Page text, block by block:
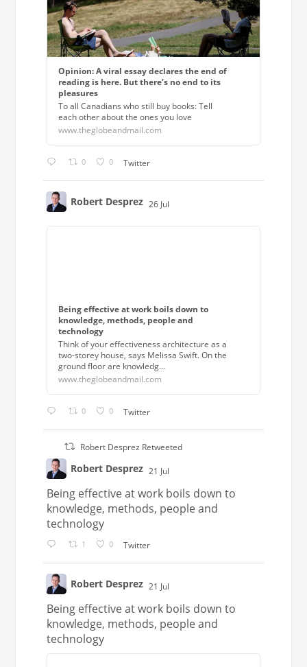
Opinion: A viral essay declares the end of
reading is here. But there’s no end to its
pleasures
To all Canadians who still buy books: Tell
each other about the ones you love
www.theglobeandmail.com
0 0 Twitter
Robert Desprez 26 Jul
Being effective at work boils down to
knowledge, methods, people and
technology
Think of your effectiveness architecture as a
two-storey house, says Melissa Swift. On the
ground floor are knowledg...
www.theglobeandmail.com
0 0 Twitter
Robert Desprez Retweeted
;
Robert Desprez 21 Jul
Being effective at work boils down to
knowledge, methods, people and
technology
1 0 Twitter
;
Robert Desprez 21 Jul
Being effective at work boils down to
knowledge, methods, people and
technology